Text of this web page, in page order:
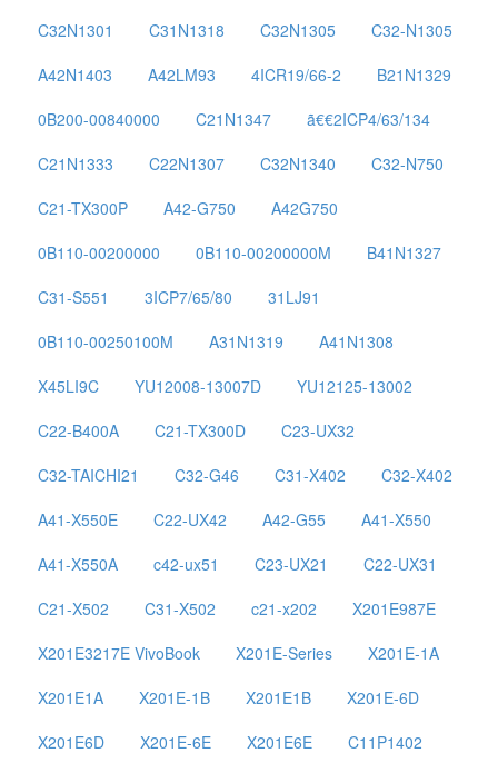
C32N1301
C31N1318 C32N1305
C32-N1305
A42N1403
A42LM93 4ICR19/66-2
B21N1329
0B200-00840000
C21N1347
ã€€2ICP4/63/134
C21N1333
C22N1307 C32N1340
C32-N750
C21-TX300P
A42-G750
A42G750
0B110-00200000
0B110-00200000M
B41N1327
C31-S551
3ICP7/65/80
31LJ91
0B110-00250100M
A31N1319
A41N1308
X45LI9C
YU12008-13007D
YU12125-13002
C22-B400A
C21-TX300D
C23-UX32
C32-TAICHI21
C32-G46 C31-X402
C32-X402
A41-X550E
C22-UX42 A42-G55
A41-X550
A41-X550A
c42-ux51 C23-UX21
C22-UX31
C21-X502
C31-X502 c21-x202
X201E987E
X201E3217E VivoBook
X201E-Series
X201E-1A
X201E1A
X201E-1B X201E1B
X201E-6D
X201E6D
X201E-6E X201E6E
C11P1402